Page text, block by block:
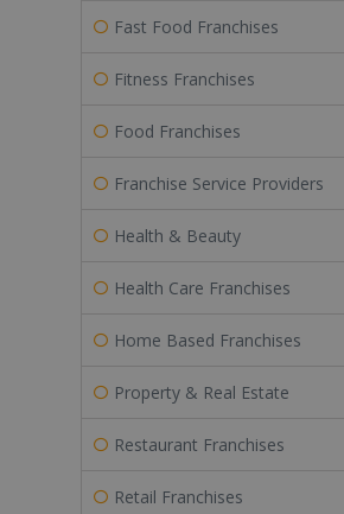
Fast Food Franchises
Fitness Franchises
Food Franchises
Franchise Service Providers
Health & Beauty
Health Care Franchises
Home Based Franchises
Property & Real Estate
Restaurant Franchises
Retail Franchises